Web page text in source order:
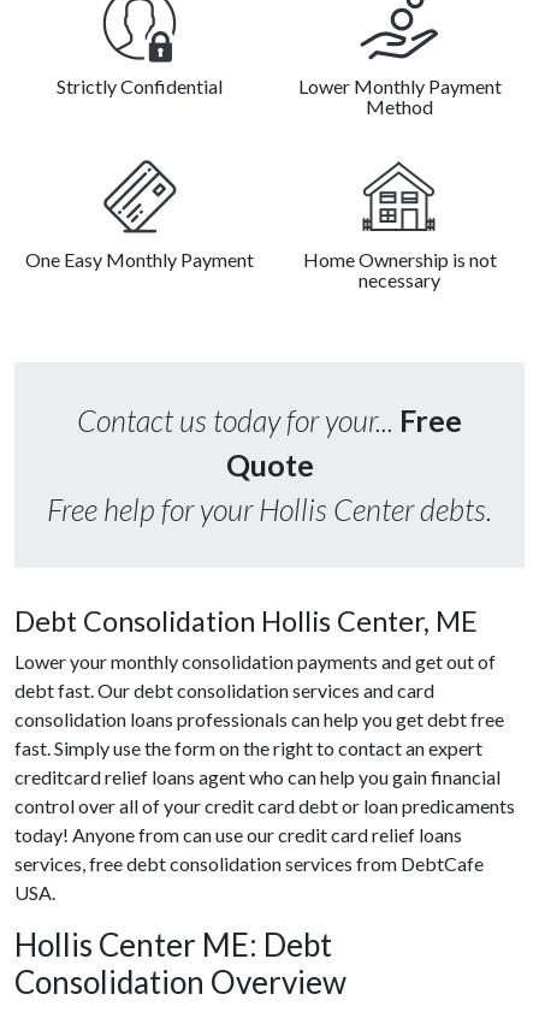
Strictly Confidential
Lower Monthly Payment
Method
One Easy Monthly Payment
Home Ownership is not
necessary
Contact us today for your... Free
Quote
Free help for your Hollis Center debts.
Debt Consolidation Hollis Center, ME
Lower your monthly consolidation payments and get out of
debt fast. Our debt consolidation services and card
consolidation loans professionals can help you get debt free
fast. Simply use the form on the right to contact an expert
creditcard relief loans agent who can help you gain financial
control over all of your credit card debt or loan predicaments
today! Anyone from can use our credit card relief loans
services, free debt consolidation services from DebtCafe
USA.
Hollis Center ME: Debt
Consolidation Overview